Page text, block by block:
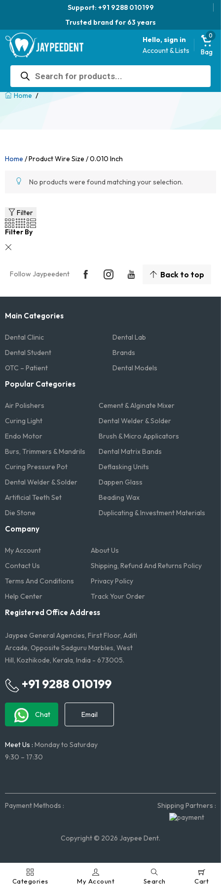
Support: +91 9288 010199
Trusted brand for 63 years
Hello, sign in
Account & Lists
0
Bag
Products
search
Home /
Home / Product Wire Size / 0.010 Inch
No products were found matching your selection.
Filter
Filter By
Follow Jaypeedent Back to top
Main Categories
Dental Clinic
Dental Lab
Dental Student
Brands
OTC – Patient
Dental Models
Popular Categories
Air Polishers
Cement & Alginate Mixer
Curing Light
Dental Welder & Solder
Endo Motor
Brush & Micro Applicators
Burs, Trimmers & Mandrils
Dental Matrix Bands
Curing Pressure Pot
Deflasking Units
Dental Welder & Solder
Dappen Glass
Artificial Teeth Set
Beading Wax
Die Stone
Duplicating & Investment Materials
Company
My Account
About Us
Contact Us
Shipping, Refund And Returns Policy
Terms And Conditions​
Privacy Policy
Help Center
Track Your Order
Registered Office Address
Jaypee General Agencies, First Floor, Aditi
Arcade, Opposite Sadguru Marbles, West
Hill, Kozhikode, Kerala, India - 673005.
+91 9288 010199
Chat Email
Meet Us : Monday to Saturday
9:30 – 17:30
Payment Methods : Shipping Partners :
Copyright © 2026 Jaypee Dent.
Categories My Account Search Cart